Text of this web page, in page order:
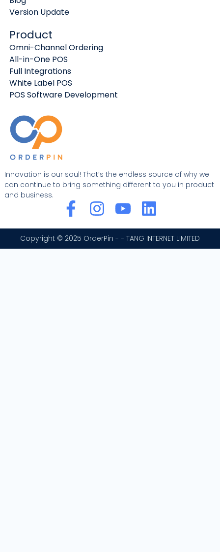
Innovation is our soul! That’s the endless source of why we
can continue to bring something different to you in product
and business.
F
a
c
e
I
n
s
t
Y
o
u
t
L
i
n
k
Version Update
Product
Omni-Channel Ordering
All-in-One POS
Full Integrations
White Label POS
POS Software Development
Copyright © 2025 OrderPin - - TANG INTERNET LIMITED